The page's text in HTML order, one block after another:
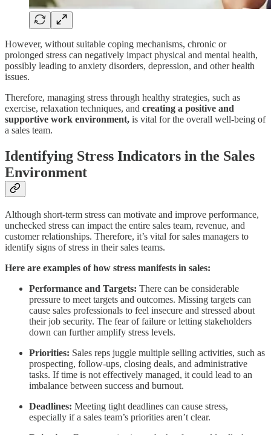
However, without suitable coping mechanisms, chronic or
prolonged stress can negatively impact physical and mental health,
possibly leading to anxiety disorders, depression, and other health
issues.
Therefore, managing stress through healthy strategies, such as
exercise, relaxation techniques, and creating a positive and
supportive work environment, is vital for the overall well-being of
a sales team.
Identifying Stress Indicators in the Sales
Environment
Although short-term stress can motivate and improve performance,
unchecked stress can impact the entire sales team, revenue, and
customer relationships. Therefore, it’s vital for sales managers to
identify signs of stress in their sales teams.
Here are examples of how stress manifests in sales:
Performance and Targets: There can be considerable
pressure to meet targets and outcomes. Missing targets can
cause sales professionals to feel insecure and stressed about
their job security. The fear of failure or letting stakeholders
down can further amplify stress levels.
Priorities: Sales reps juggle multiple selling activities, such as
prospecting, follow-ups, closing deals, and administrative
tasks. If time is not effectively managed, it could lead to an
imbalance between success and burnout.
Deadlines: Meeting tight deadlines can cause stress,
especially if a sales team’s priorities aren’t clear.